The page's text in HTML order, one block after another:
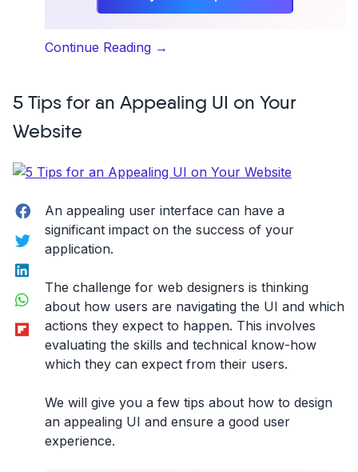
Continue Reading“Best
Trends”
→
5 Tips for an Appealing UI on Your
Website
Facebook
Twitter
WhatsApp
Flipboard
An appealing user interface can have a
significant impact on the success of your
application.
The challenge for web designers is thinking
about how users are navigating the UI and which
actions they expect to happen. This involves
evaluating the skills and technical know-how
which they can expect from their users.
We will give you a few tips about how to design
an appealing UI and ensure a good user
experience.